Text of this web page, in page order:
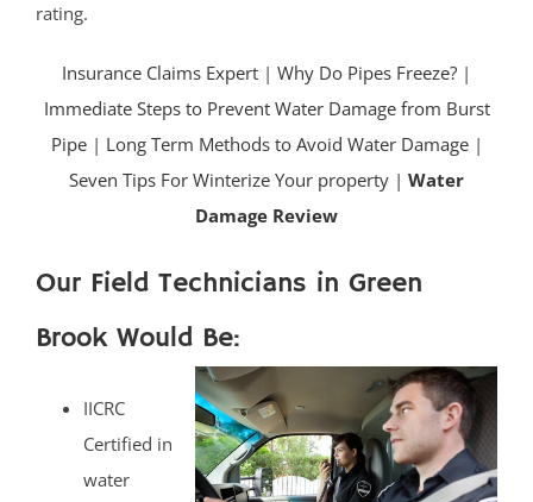
rating.
Insurance Claims Expert | Why Do Pipes Freeze? |
Immediate Steps to Prevent Water Damage from Burst
Pipe| Long Term Methods to Avoid Water Damage|
Seven Tips For Winterize Your property | Water
Damage Review
Our Field Technicians in Green
Brook Would Be:
IICRC
Certified in
water